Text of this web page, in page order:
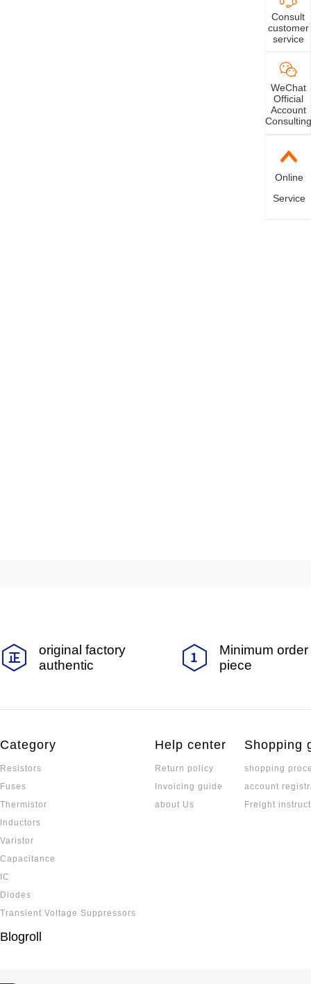
Consult
customer
service
WeChat
Official
Account
Consulting
Online
Service
original factory
authentic
Minimum
piece
Category
Resistors
Fuses
Thermistor
Inductors
Varistor
Capacitance
IC
Diodes
Transient Voltage Suppressors
Help center
Return policy
Invoicing guide
about Us
Shopping
shopping
account
Freight
Blogroll